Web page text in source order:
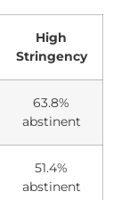
High
Stringency
63.8%
abstinent
51.4%
abstinent